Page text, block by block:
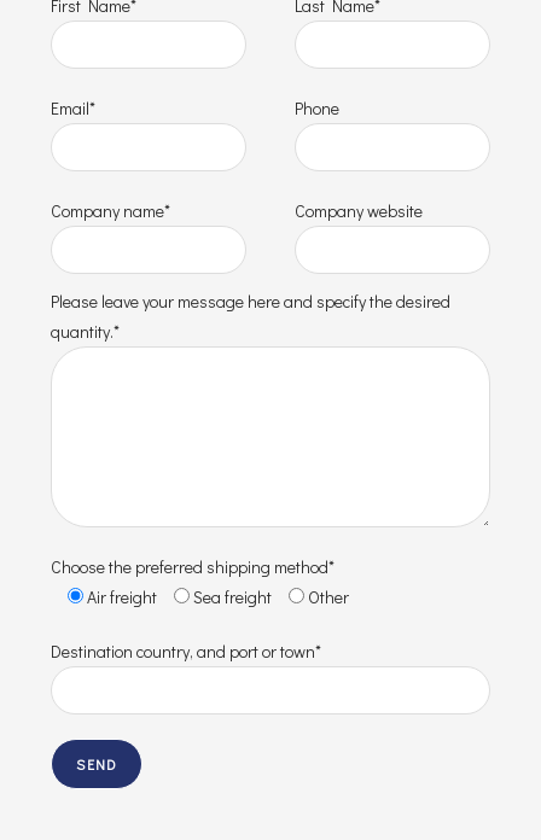
First Name*
Email*
Company name*
Last Name*
Phone
Company website
Please leave your message here and specify the desired
quantity.*
Choose the preferred shipping method*
Air freight
Sea freight Other
Destination country, and port or town*